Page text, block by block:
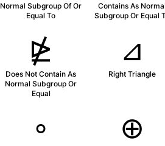
Normal Subgroup Of Or
Equal To
Contains As
Subgroup Or Equal
⋭
Does Not Contain As
Normal Subgroup Or
Equal
⊿
Right Triangle
∘ ⊕